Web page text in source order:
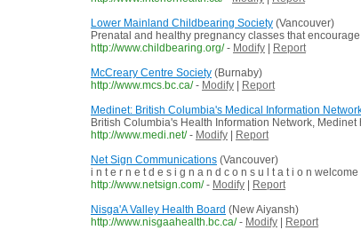
Lower Mainland Childbearing Society (Vancouver)
Prenatal and healthy pregnancy classes that
http://www.childbearing.org/ - Modify
Report
McCreary Centre Society (Burnaby)
http://www.mcs.bc.ca/ - Modify
Report
Medinet: British Columbia's Medical Information
British Columbia's Health Information Network,
http://www.medi.net/ - Modify
Report
Net Sign Communications (Vancouver)
i n t e r n e t d e s i g n a n d c o n s u l t a t i o n
http://www.netsign.com/ - Modify
Report
Nisga'A Valley Health Board (New Aiyansh)
http://www.nisgaahealth.bc.ca/ - Modify
Report